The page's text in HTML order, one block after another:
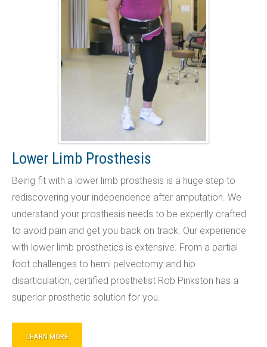
Lower Limb Prosthesis
Being fit with a lower limb prosthesis is a huge step to
rediscovering your independence after amputation. We
understand your prosthesis needs to be expertly crafted
to avoid pain and get you back on track. Our experience
with lower limb prosthetics is extensive. From a partial
foot challenges to hemi pelvectomy and hip
disarticulation, certified prosthetist Rob Pinkston has a
superior prosthetic solution for you.
LEARN MORE